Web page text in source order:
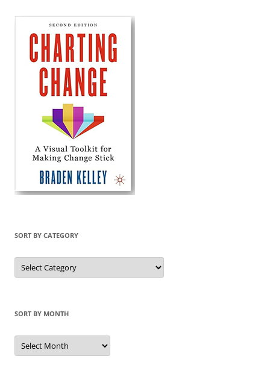
SORT BY CATEGORY
Sort
by
Category
SORT BY MONTH
Sort
by
Month